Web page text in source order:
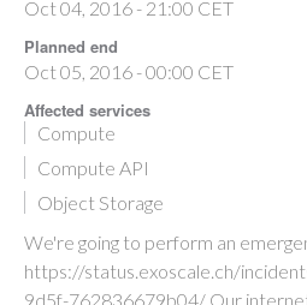
Oct 04, 2016 - 21:00 CET
Planned end
Oct 05, 2016 - 00:00 CET
Affected services
Compute
Compute API
Object Storage
We're going to perform an
https://status.exoscale.ch/
9d5f-762836679b04/ Our